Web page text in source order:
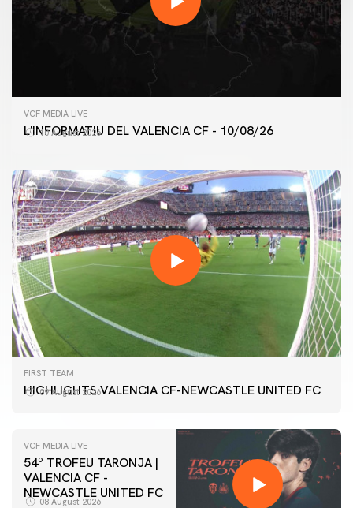
VCF MEDIA LIVE
L'INFORMATIU DEL VALENCIA CF - 10/08/26
10 August 2026
FIRST TEAM
HIGHLIGHTS VALENCIA CF-NEWCASTLE UNITED FC
09 August 2026
VCF MEDIA LIVE
54º TROFEU TARONJA |
VALENCIA CF -
NEWCASTLE UNITED FC
08 August 2026